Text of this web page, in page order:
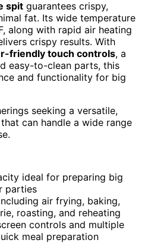
spit guarantees crispy,
fat. Its wide temperature
along with rapid air heating
crispy results. With
friendly touch controls, a
easy-to-clean parts, this
and functionality for big
seeking a versatile,
can handle a wide range
ideal for preparing big
parties
air frying, baking,
roasting, and reheating
controls and multiple
meal preparation